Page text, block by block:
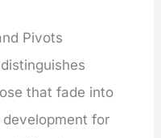
Pivots
that fade into
for